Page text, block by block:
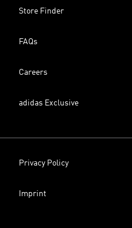
Store Finder
FAQs
Careers
adidas Exclusive
Privacy Policy
Imprint